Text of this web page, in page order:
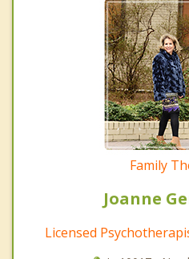
Family
Joanne
Licensed